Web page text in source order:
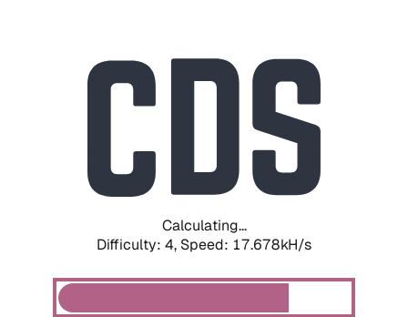
Calculating...
Difficulty: 4, Speed: 19.462kH/s